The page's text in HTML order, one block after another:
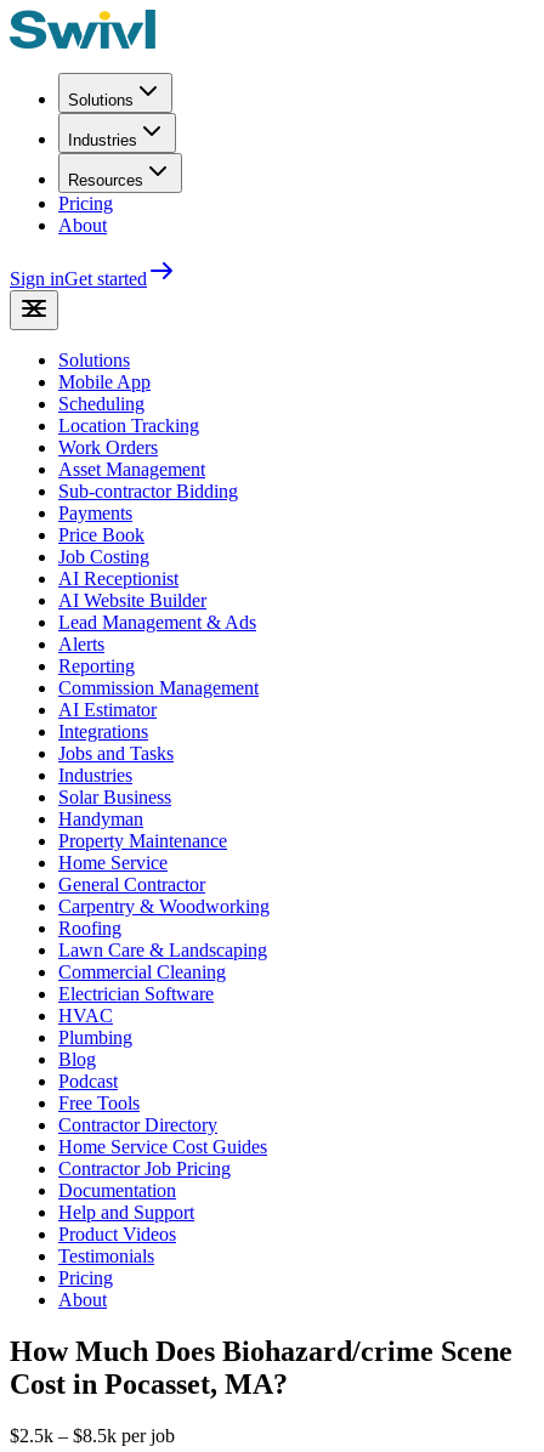
Solutions
Industries
Resources
Pricing
About
Sign inGet started
Solutions
Mobile App
Scheduling
Location Tracking
Work Orders
Asset Management
Sub-contractor Bidding
Payments
Price Book
Job Costing
AI Receptionist
AI Website Builder
Lead Management & Ads
Alerts
Reporting
Commission Management
AI Estimator
Integrations
Jobs and Tasks
Industries
Solar Business
Handyman
Property Maintenance
Home Service
General Contractor
Carpentry & Woodworking
Roofing
Lawn Care & Landscaping
Commercial Cleaning
Electrician Software
HVAC
Plumbing
Blog
Podcast
Free Tools
Contractor Directory
Home Service Cost Guides
Contractor Job Pricing
Documentation
Help and Support
Product Videos
Testimonials
Pricing
About
How Much Does Biohazard/crime Scene
Cost in Pocasset, MA?
$2.5k – $8.5k per job